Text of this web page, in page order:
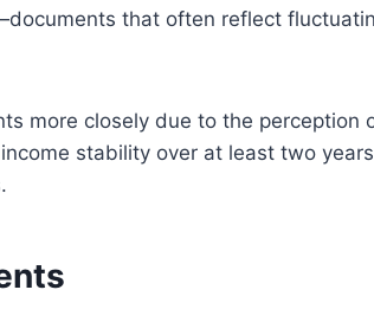
that often reflect
more closely due to the perception
stability over at least two